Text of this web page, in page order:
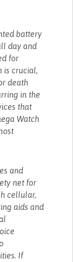
battery
day and
for
is crucial,
death
in the
that
Watch
and
net for
cellular,
aids and
If